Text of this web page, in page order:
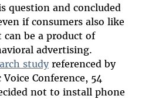
question and concluded
if consumers also like
be a product of
advertising.
studyreferenced by
Conference, 54
not to install phone